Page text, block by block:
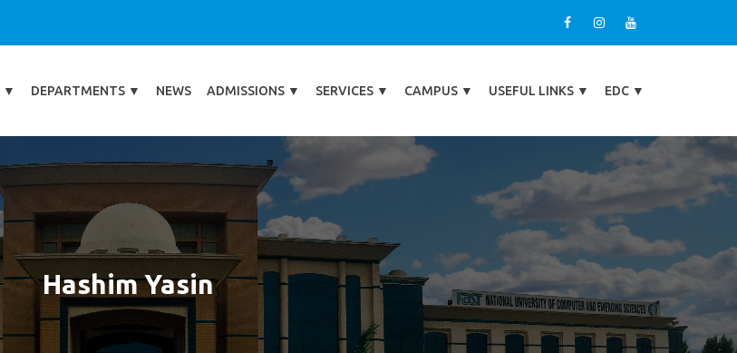
▼ DEPARTMENTS ▼ NEWS ADMISSIONS ▼ SERVICES ▼ CAMPUS ▼ USEFUL LINKS ▼ EDC ▼
Hashim Yasin